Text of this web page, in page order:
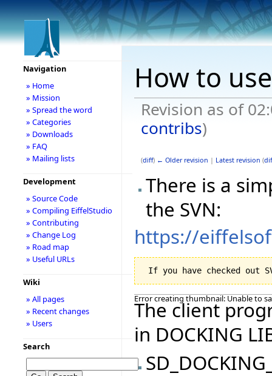
How to
Revision as of
contribs)
(diff) ← Older revision | Latest revision (
There is a
the SVN:
https://
Error creating thumbnail: Unable to
The client
in DOCKING
Navigation
» Home
» Mission
» Spread the word
» Categories
» Downloads
» FAQ
» Mailing lists
Development
» Source Code
» Compiling EiffelStudio
» Contributing
» Change Log
» Road map
» Useful URLs
Wiki
» All pages
» Recent changes
» Users
Search